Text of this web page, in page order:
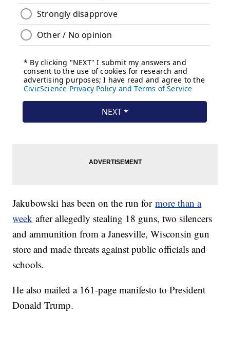
Jakubowski has been on the run formore than a
week after allegedly stealing 18 guns, two silencers
and ammunition from a Janesville, Wisconsin gun
store and made threats against public officials and
schools.
He also mailed a 161-page manifesto to President
Donald Trump.